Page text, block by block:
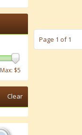
Page 1 of 1
Max: $5
Clear